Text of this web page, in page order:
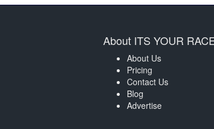
About ITS YOUR
About Us
Pricing
Contact Us
Blog
Advertise